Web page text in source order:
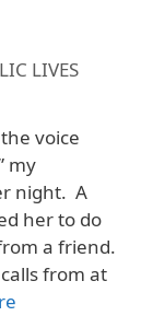
LIVES
voice
my
night. A
her to do
a friend.
from at